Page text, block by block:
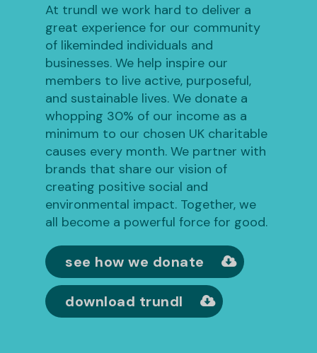
At trundl we work hard to deliver a
great experience for our community
of likeminded individuals and
businesses. We help inspire our
members to live active, purposeful,
and sustainable lives. We donate a
whopping 30% of our income as a
minimum to our chosen UK charitable
causes every month. We partner with
brands that share our vision of
creating positive social and
environmental impact. Together, we
all become a powerful force for good.
see how we donate
download trundl